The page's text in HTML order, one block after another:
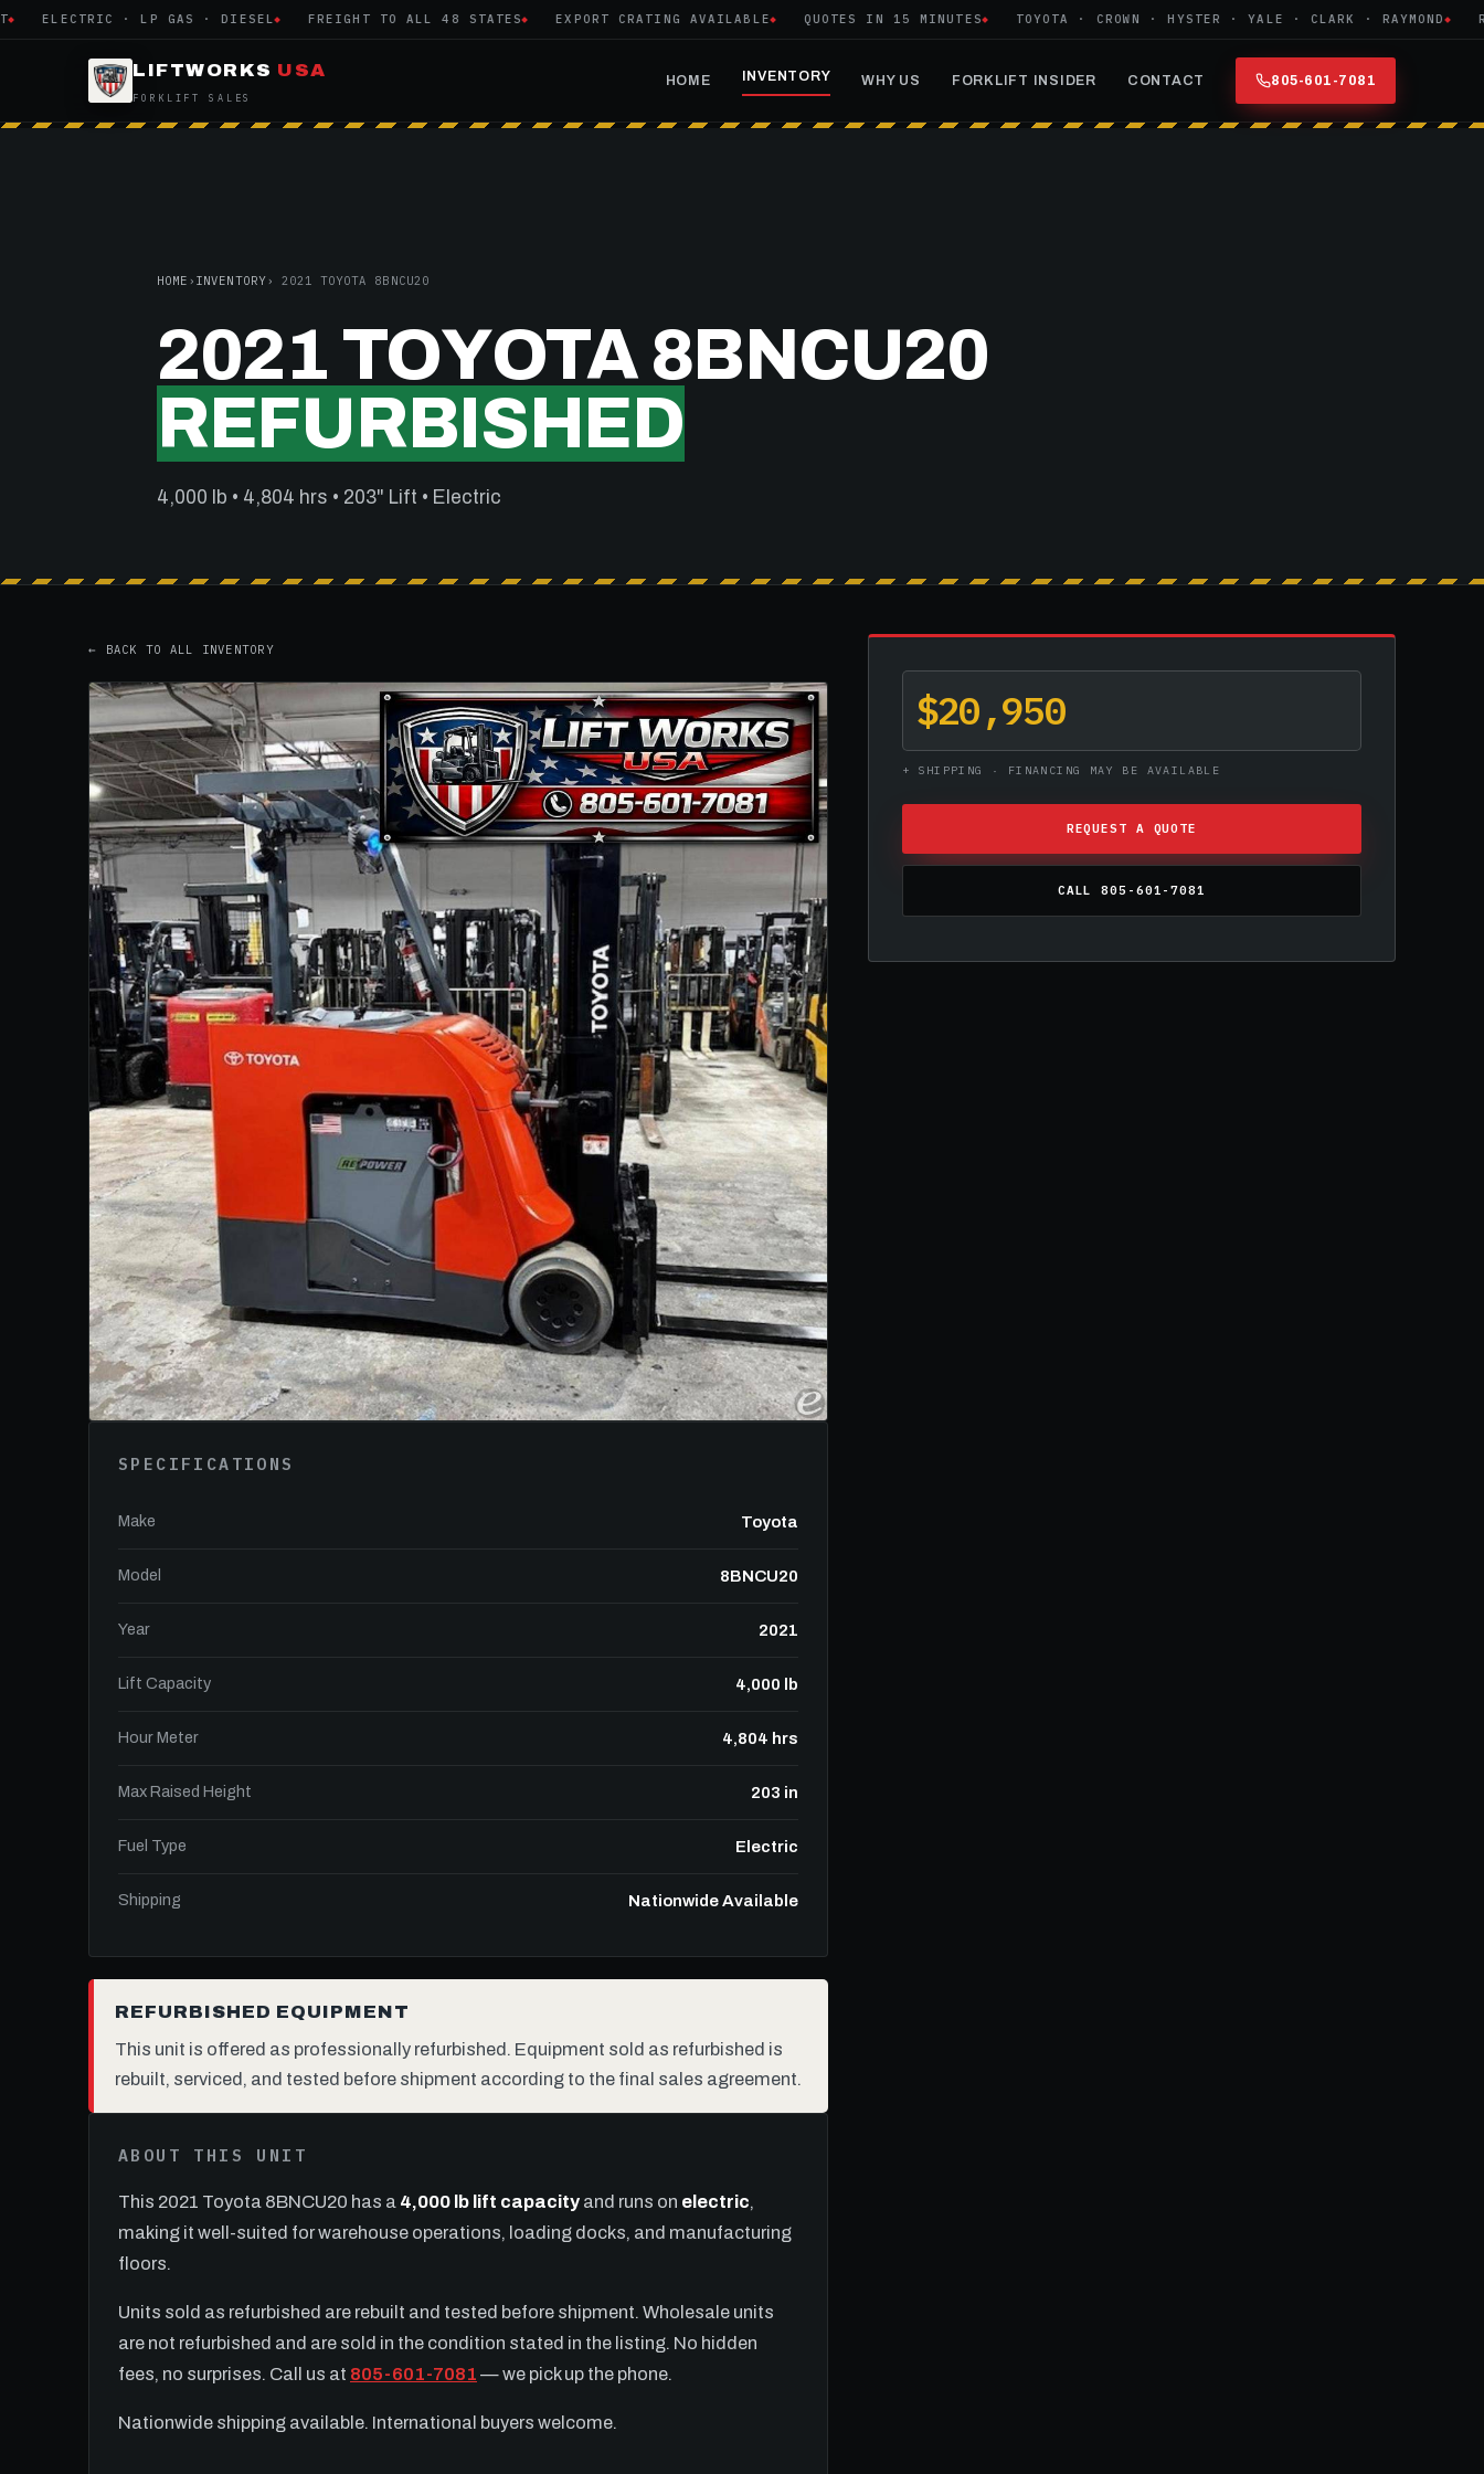
ELECTRIC · LP GAS · DIESEL FREIGHT TO ALL 48 STATES EXPORT CRATING AVAILABLE QUOTES IN 15 MINUTES TOYOTA · CROWN · HYSTER · YALE · CLARK · RAYMOND
LIFTWORKS USA
FORKLIFT SALES
HOME INVENTORY WHY US FORKLIFT INSIDER CONTACT 805-601-7081
HOME › INVENTORY› 2021 TOYOTA 8BNCU20
2021 TOYOTA 8BNCU20
REFURBISHED
4,000 lb • 4,804 hrs • 203" Lift • Electric
← BACK TO ALL INVENTORY
SPECIFICATIONS
Make Toyota
Model 8BNCU20
Year 2021
Lift Capacity 4,000 lb
Hour Meter 4,804 hrs
Max Raised Height 203 in
Fuel Type Electric
Shipping Nationwide Available
REFURBISHED EQUIPMENT
This unit is offered as professionally refurbished. Equipment sold as refurbished is
rebuilt, serviced, and tested before shipment according to the final sales agreement.
ABOUT THIS UNIT
This 2021 Toyota 8BNCU20 has a 4,000 lb lift capacity and runs on electric,
making it well-suited for warehouse operations, loading docks, and manufacturing
floors.
Units sold as refurbished are rebuilt and tested before shipment. Wholesale units
are not refurbished and are sold in the condition stated in the listing. No hidden
fees, no surprises. Call us at 805-601-7081 — we pick up the phone.
Nationwide shipping available. International buyers welcome.
$20,950
+ SHIPPING · FINANCING MAY BE AVAILABLE
REQUEST A QUOTE
CALL 805-601-7081